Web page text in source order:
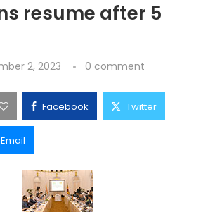
resume after 5
2, 2023 0 comment
Facebook Twitter
Email